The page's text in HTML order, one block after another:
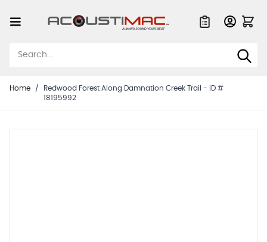
Home /
Redwood Forest Along Damnation Creek Trail - ID #
18195992